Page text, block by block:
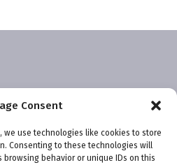
Consent
we use technologies like cookies to store
Consenting to these technologies will
behavior or unique IDs on this